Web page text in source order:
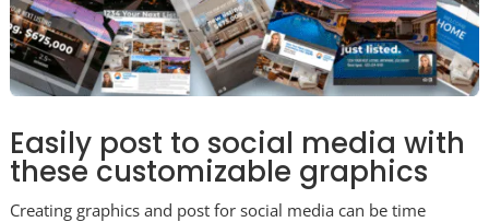
Easily post to social media with
these customizable graphics
Creating graphics and post for social media can be time